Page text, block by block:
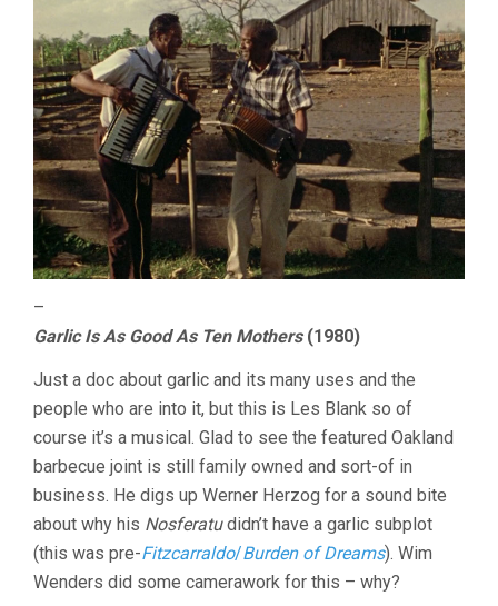
–
Garlic Is As Good As Ten Mothers(1980)
Just a doc about garlic and its many uses and the
people who are into it, but this is Les Blank so of
course it’s a musical. Glad to see the featured Oakland
barbecue joint is still family owned and sort-of in
business. He digs up Werner Herzog for a sound bite
about why his Nosferatudidn’t have a garlic subplot
(this was pre-Fitzcarraldo/Burden of Dreams). Wim
Wenders did some camerawork for this – why?